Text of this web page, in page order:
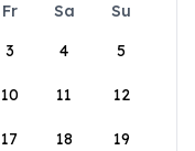
Fr Sa
Su
3 4 5
10 11 12
17 18 19